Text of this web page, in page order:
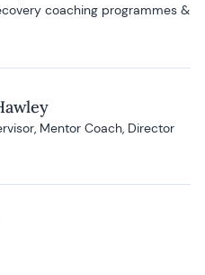
coaching programmes &
Mentor Coach, Director